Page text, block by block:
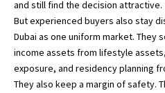
and still find the decision attractive.
But experienced buyers also stay
Dubai as one uniform market. They
income assets from lifestyle
exposure, and residency planning
They also keep a margin of safety.